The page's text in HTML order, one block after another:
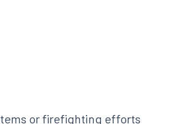
or firefighting efforts